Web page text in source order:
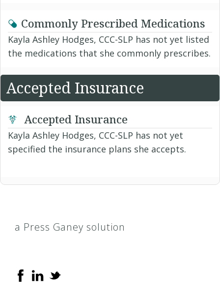
Commonly Prescribed Medications
Kayla Ashley Hodges, CCC-SLP has not yet listed
the medications that she commonly prescribes.
Accepted Insurance
Accepted Insurance
Kayla Ashley Hodges, CCC-SLP has not yet
specified the insurance plans she accepts.
a Press Ganey solution